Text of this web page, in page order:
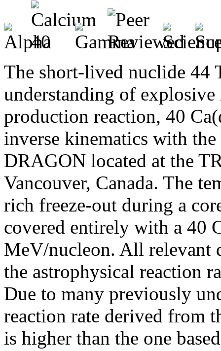
The short-lived nuclide 44
understanding of
production reaction, 40
inverse kinematics with
DRAGON located at the
Vancouver, Canada. The
rich freeze-out during a
covered entirely with a 40
MeV/nucleon. All relevant
the astrophysical reaction
Due to many previously
reaction rate derived from
is higher than the one